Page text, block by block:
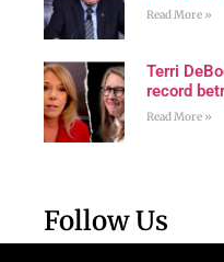
Read More »
Terri
record
Read More »
Follow Us